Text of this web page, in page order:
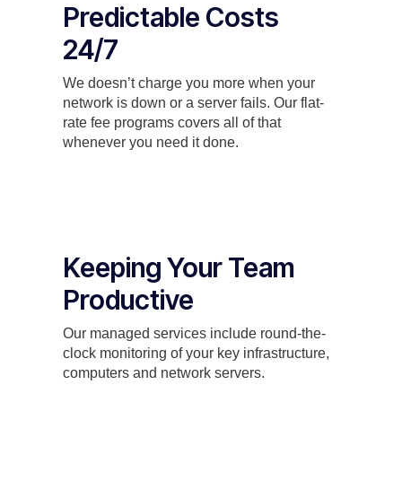
Predictable Costs
24/7
We doesn’t charge you more when your
network is down or a server fails. Our flat-
rate fee programs covers all of that
whenever you need it done.
Keeping Your Team
Productive
Our managed services include round-the-
clock monitoring of your key infrastructure,
computers and network servers.